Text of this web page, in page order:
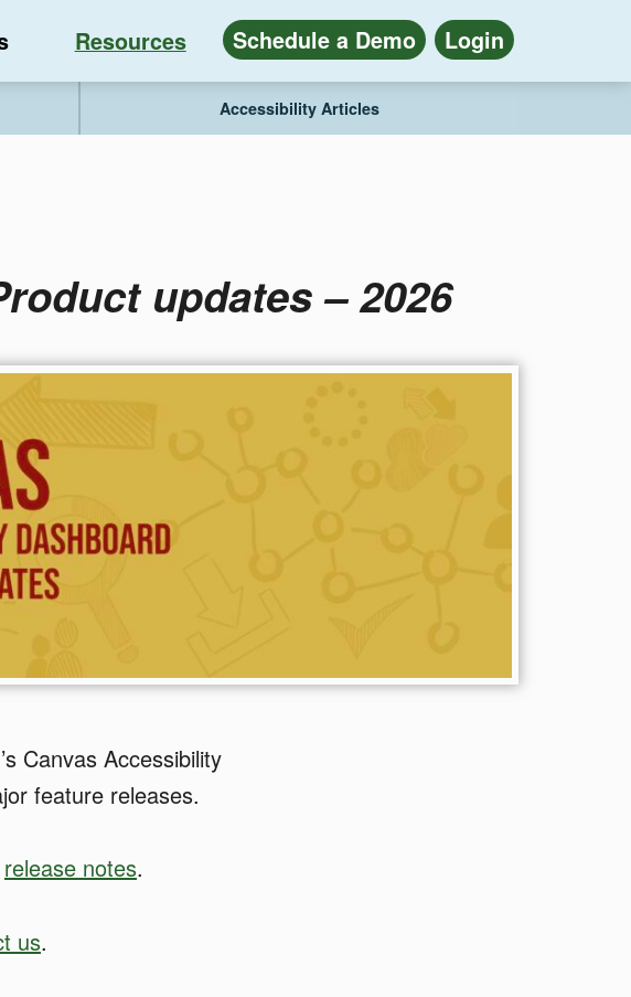
Resources Schedule a Demo Login
Accessibility Articles
updates – 2026
Canvas Accessibility
feature releases.
release notes.
us.